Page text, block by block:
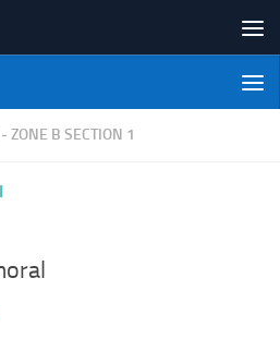
League
B SECTION 1